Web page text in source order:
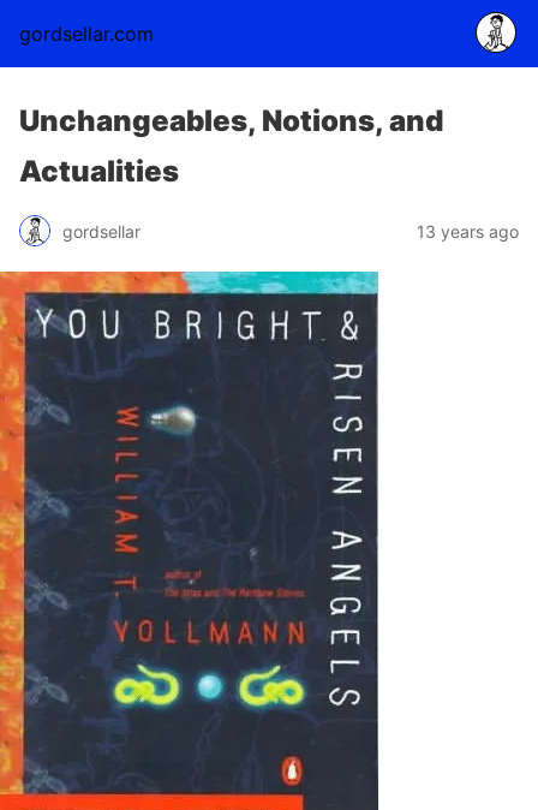
gordsellar.com
Unchangeables, Notions, and
Actualities
gordsellar 13 years ago